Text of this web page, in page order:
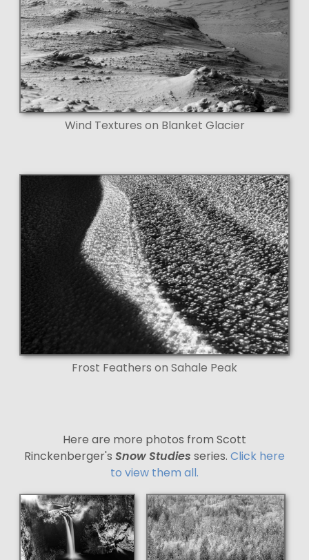
Wind Textures on Blanket Glacier
Frost Feathers on Sahale Peak
Here are more photos from Scott
Rinckenberger's Snow Studies series. Click here
to view them all.